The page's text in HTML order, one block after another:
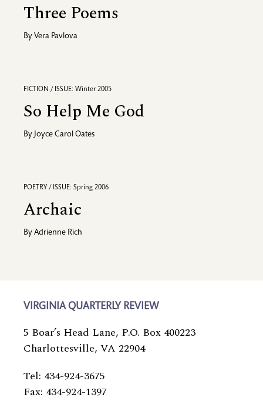
Three Poems
By Vera Pavlova
FICTION / ISSUE: Winter 2005
So Help Me God
By Joyce Carol Oates
POETRY / ISSUE: Spring 2006
Archaic
By Adrienne Rich
VIRGINIA QUARTERLY REVIEW
5 Boar’s Head Lane, P.O. Box 400223
Charlottesville, VA 22904
Tel: 434-924-3675
Fax: 434-924-1397